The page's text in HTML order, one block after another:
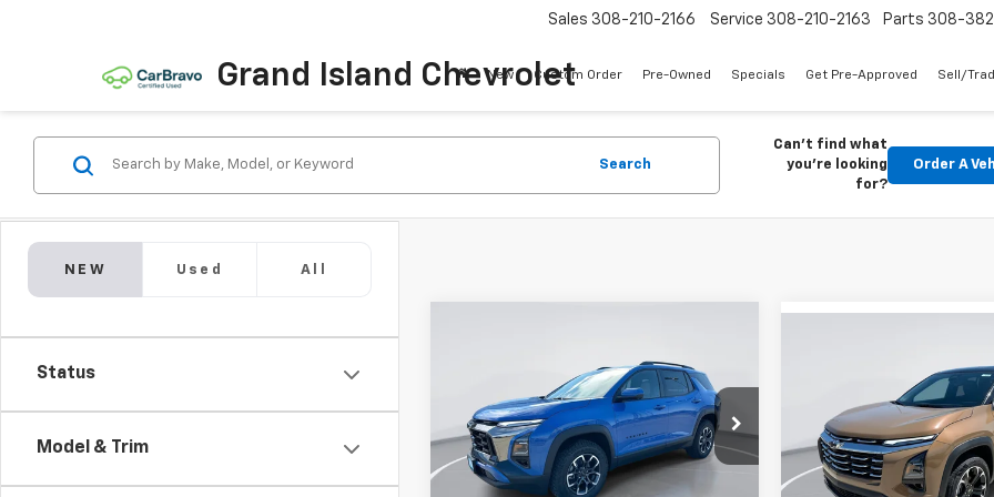
Grand Island Chevrolet
Sales 308-210-2166 Service 308-210-2163 Parts 308-
New Custom Order Pre-Owned Specials Get Pre-Approved Sell/
NEW Used All
Status
Model & Trim
Search
Can't find what
you're looking
for?
Order A
ACTIV
Price Drop
VIN:3GNAXSEG4TL426287Stock:E59250
Model:1PR26
$1,825
SAVINGS
$37,990
GIMC BEST PRICE
Price Drop
VIN:3GNAXPEG0VL128836
Model:1PT26
FINANCE
$1,122
SAVINGS